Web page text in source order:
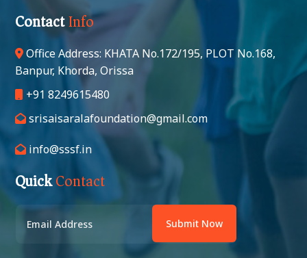
ContactInfo
Office Address: KHATA No.172/195, PLOT No.168,
Banpur, Khorda, Orissa
+91 8249615480
srisaisaralafoundation@gmail.com
info@sssf.in
QuickContact
Submit Now